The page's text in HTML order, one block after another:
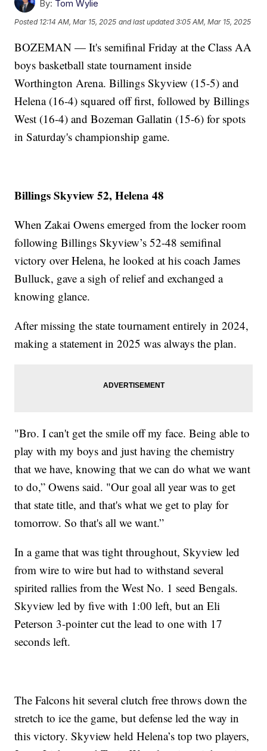
By: Tom Wylie
Posted 12:14 AM, Mar 15, 2025 and last updated 3:05 AM, Mar 15, 2025
BOZEMAN — It's semifinal Friday at the Class AA
boys basketball state tournament inside
Worthington Arena. Billings Skyview (15-5) and
Helena (16-4) squared off first, followed by Billings
West (16-4) and Bozeman Gallatin (15-6) for spots
in Saturday's championship game.
Billings Skyview 52, Helena 48
When Zakai Owens emerged from the locker room
following Billings Skyview’s 52-48 semifinal
victory over Helena, he looked at his coach James
Bulluck, gave a sigh of relief and exchanged a
knowing glance.
After missing the state tournament entirely in 2024,
making a statement in 2025 was always the plan.
"Bro. I can't get the smile off my face. Being able to
play with my boys and just having the chemistry
that we have, knowing that we can do what we want
to do,” Owens said. "Our goal all year was to get
that state title, and that's what we get to play for
tomorrow. So that's all we want.”
In a game that was tight throughout, Skyview led
from wire to wire but had to withstand several
spirited rallies from the West No. 1 seed Bengals.
Skyview led by five with 1:00 left, but an Eli
Peterson 3-pointer cut the lead to one with 17
seconds left.
The Falcons hit several clutch free throws down the
stretch to ice the game, but defense led the way in
this victory. Skyview held Helena’s top two players,